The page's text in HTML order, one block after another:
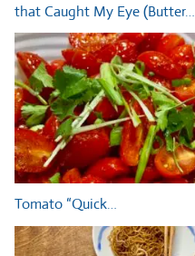
that Caught My Eye (Butter…
Tomato “Quick…